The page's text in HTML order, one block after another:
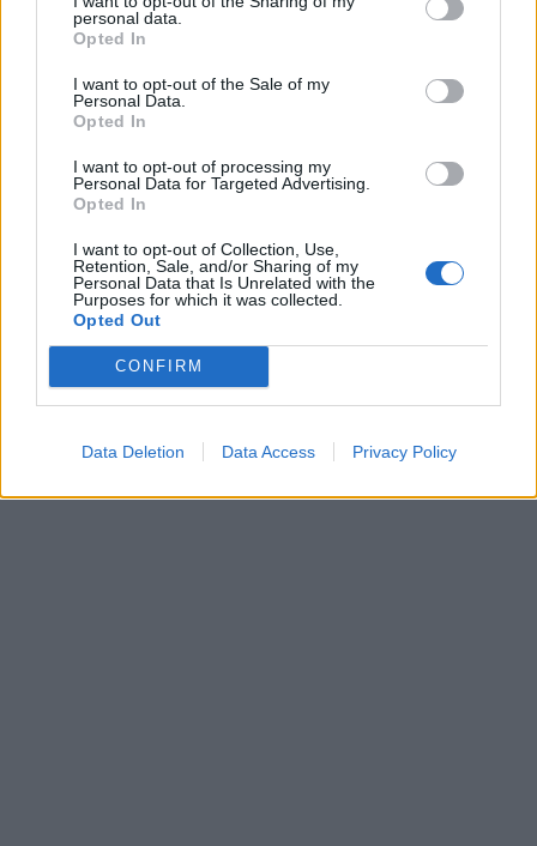
personal data.
Opted In
I want to opt-out of the Sale of my
Personal Data.
Opted In
I want to opt-out of processing my
Personal Data for Targeted Advertising.
Opted In
I want to opt-out of Collection, Use,
Retention, Sale, and/or Sharing of my
Personal Data that Is Unrelated with the
Purposes for which it was collected.
Opted Out
CONFIRM
Data Deletion Data Access Privacy Policy